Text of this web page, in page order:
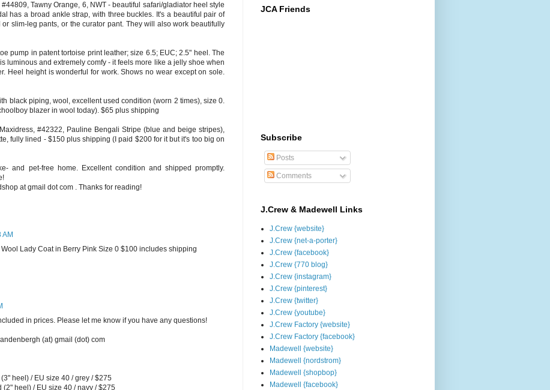
Tawny Orange, 6, NWT - beautiful safari/gladiator heel style
has a broad ankle strap, with three buckles. It's a beautiful pair of
slim-leg pants, or the curator pant. They will also work beautifully
pump in patent tortoise print leather; size 6.5; EUC; 2.5" heel. The
luminous and extremely comfy - it feels more like a jelly shoe when
Heel height is wonderful for work. Shows no wear except on sole.
black piping, wool, excellent used condition (worn 2 times), size 0.
blazer in wool today). $65 plus shipping
#42322, Pauline Bengali Stripe (blue and beige stripes),
fully lined - $150 plus shipping (I paid $200 for it but it's too big on
and pet-free home. Excellent condition and shipped promptly.
at gmail dot com . Thanks for reading!
Lady Coat in Berry Pink Size 0 $100 includes shipping
in prices. Please let me know if you have any questions!
(at) gmail (dot) com
heel) / EU size 40 / grey / $275
(2" heel) / EU size 40 / navy / $275
JCA Friends
Subscribe
Posts
Comments
J.Crew & Madewell Links
J.Crew {website}
J.Crew {net-a-porter}
J.Crew {facebook}
J.Crew {770 blog}
J.Crew {instagram}
J.Crew {pinterest}
J.Crew {twitter}
J.Crew {youtube}
J.Crew Factory {website}
J.Crew Factory {facebook}
Madewell {website}
Madewell {nordstrom}
Madewell {shopbop}
Madewell {facebook}